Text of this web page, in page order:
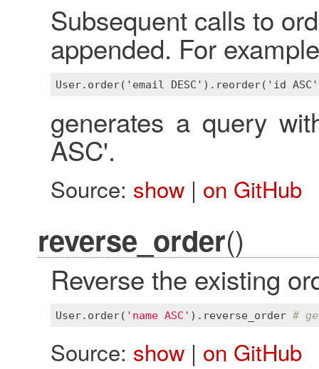
Subsequent calls to
appended. For
generates a query
ASC'.
Source: show| on GitHub
reverse_order()
Reverse the existing
User. order( 'name ASC' ). reverse_order #
Source: show| on GitHub